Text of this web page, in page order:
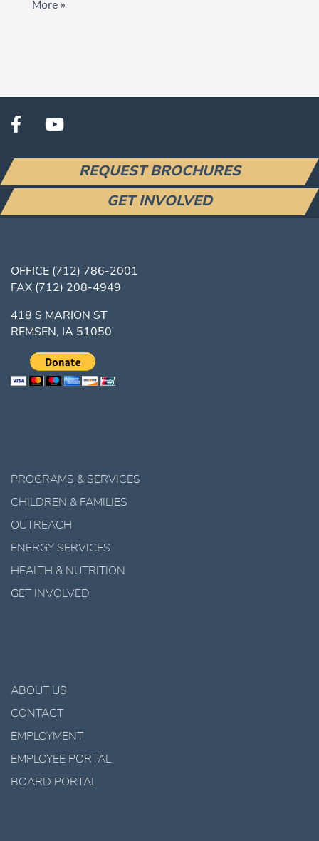
More »
REQUEST BROCHURES
GET INVOLVED
OFFICE (712) 786-2001
FAX (712) 208-4949
418 S MARION ST
REMSEN, IA 51050
PROGRAMS & SERVICES
CHILDREN & FAMILIES
OUTREACH
ENERGY SERVICES
HEALTH & NUTRITION
GET INVOLVED
ABOUT US
CONTACT
EMPLOYMENT
EMPLOYEE PORTAL
BOARD PORTAL